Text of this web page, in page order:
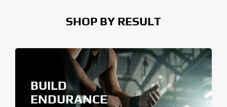
SHOP BY RESULT
BUILD
ENDURANCE